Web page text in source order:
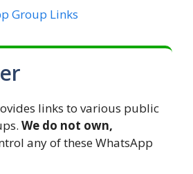
Group Links
links to various public
We do not own,
any of these WhatsApp